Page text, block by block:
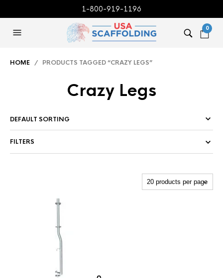
1-800-919-1196
0
HOME / PRODUCTS TAGGED “CRAZY LEGS”
Crazy Legs
FILTERS